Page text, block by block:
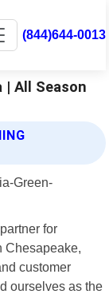
(844)644-0013
| All Season
for
Chesapeake,
customer
ourselves as the